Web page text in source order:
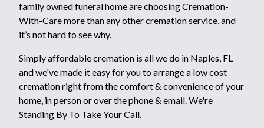
family owned funeral home are choosing Cremation-
With-Care more than any other cremation service, and
it’s not hard to see why.
Simply affordable cremation is all we do in Naples, FL
and we've made it easy for you to arrange a low cost
cremation right from the comfort & convenience of your
home, in person or over the phone & email. We're
Standing By To Take Your Call.